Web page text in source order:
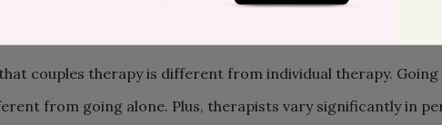
about it. Agree to a test run, and see how it goes.
couples therapy is different from individual therapy.
from going alone. Plus, therapists vary significantly in